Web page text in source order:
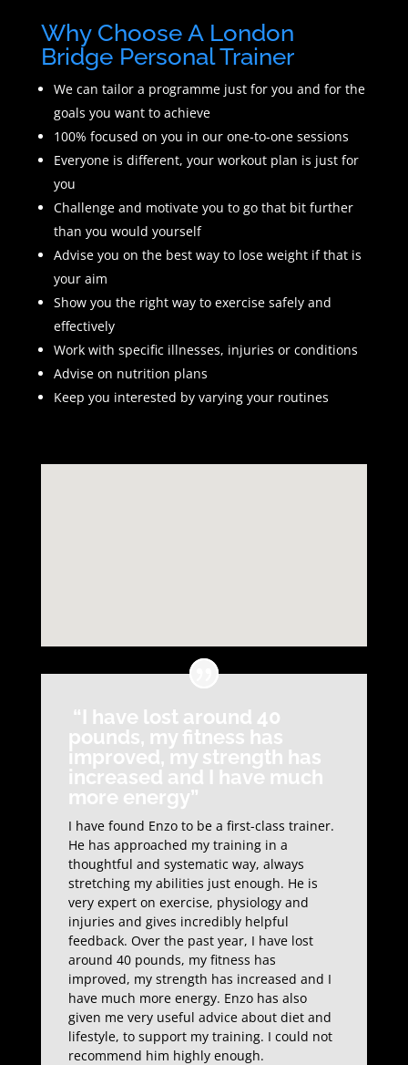
Why Choose A London
Bridge Personal Trainer
We can tailor a programme just for you and for the
goals you want to achieve
100% focused on you in our one-to-one sessions
Everyone is different, your workout plan is just for
you
Challenge and motivate you to go that bit further
than you would yourself
Advise you on the best way to lose weight if that is
your aim
Show you the right way to exercise safely and
effectively
Work with specific illnesses, injuries or conditions
Advise on nutrition plans
Keep you interested by varying your routines
“I have lost around 40
pounds, my fitness has
improved, my strength has
increased and I have much
more energy”
I have found Enzo to be a first-class trainer.
He has approached my training in a
thoughtful and systematic way, always
stretching my abilities just enough. He is
very expert on exercise, physiology and
injuries and gives incredibly helpful
feedback. Over the past year, I have lost
around 40 pounds, my fitness has
improved, my strength has increased and I
have much more energy. Enzo has also
given me very useful advice about diet and
lifestyle, to support my training. I could not
recommend him highly enough.